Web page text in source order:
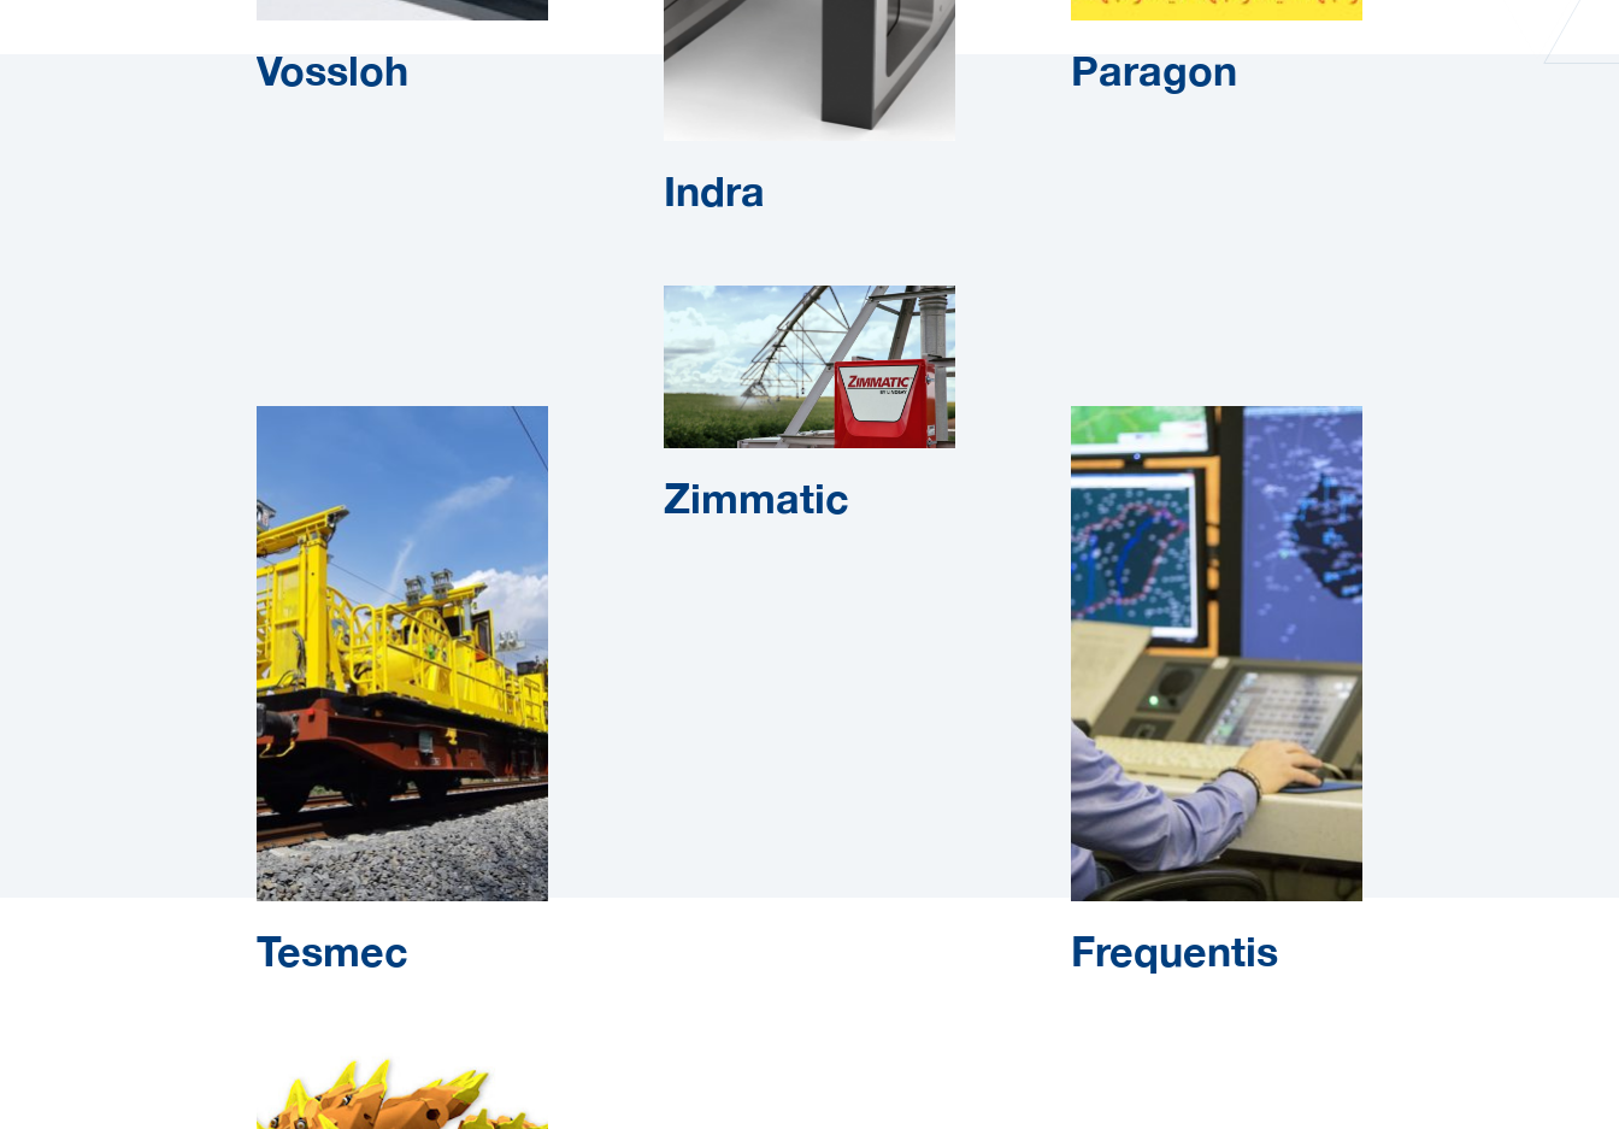
Vossloh
Indra
Paragon
Tesmec
Zimmatic
Frequentis